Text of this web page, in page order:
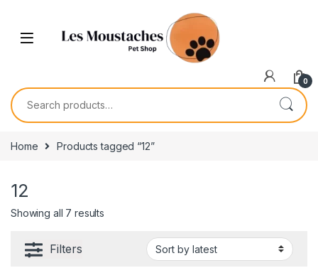
0
Home Products tagged “12”
12
Showing all 7 results
Filters